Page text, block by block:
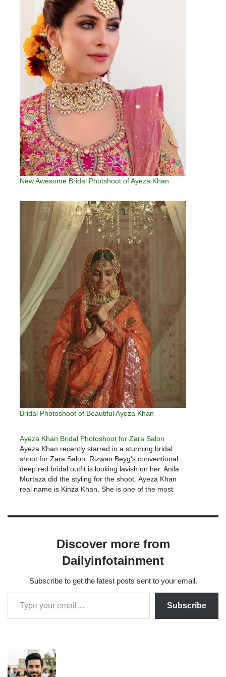
New Awesome Bridal Photshoot of Ayeza Khan
Bridal Photoshoot of Beautiful Ayeza Khan
Ayeza Khan Bridal Photoshoot for Zara Salon
Ayeza Khan recently starred in a stunning bridal
shoot for Zara Salon. Rizwan Beyg's conventional
deep red bridal outfit is looking lavish on her. Anila
Murtaza did the styling for the shoot. Ayeza Khan
real name is Kinza Khan. She is one of the most
Discover more from
Dailyinfotainment
Subscribe to get the latest posts sent to your email.
Subscribe